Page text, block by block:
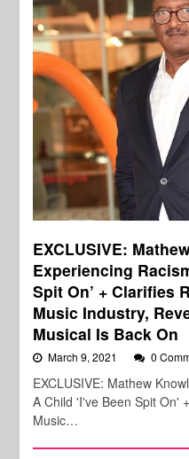
EXCLUSIVE:
Experiencing
Spit On’ + Clarifies
Music Industry,
Musical Is Back On
March 9, 2021 0
EXCLUSIVE: Mathew
A Child 'I've Been Spit On'
Music…